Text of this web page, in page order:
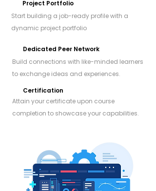
Project Portfolio
Start building a job-ready profile with a
dynamic project portfolio
Dedicated Peer Network
Build connections with like-minded learners
to exchange ideas and experiences.
Certification
Attain your certificate upon course
completion to showcase your capabilities.